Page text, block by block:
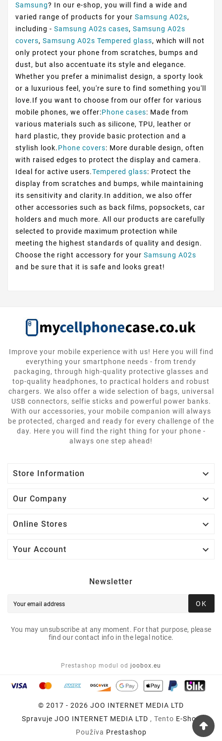
Samsung? In our e-shop, you will find a wide and
varied range of products for your Samsung A02s,
including - Samsung A02s cases, Samsung A02s
covers, Samsung A02s Tempered glass, which will not
only protect your phone from scratches, bumps and
dust, but also accentuate its style and elegance.
Whether you prefer a minimalist design, a sporty look
or a luxurious feel, you're sure to find something you'll
love.If you want to choose from our offer for various
mobile phones, we offer:Phone cases: Made from
various materials such as silicone, TPU, leather or
hard plastic, they provide basic protection and a
stylish look.Phone covers: More durable design, often
with raised edges to protect the display and camera.
Ideal for active users.Tempered glass: Protect the
display from scratches and bumps, while maintaining
its sensitivity and clarity.In addition, we also offer
other accessories such as back films, popsockets, car
holders and much more. All our products are carefully
selected to provide maximum protection while
meeting the highest standards of quality and design.
Choose the right accessory for your Samsung A02s
and be sure that it is safe and looks great!
Improve your mobile experience with us! Here you will find
everything your smartphone needs - from trendy
packaging, through high-quality protective glasses and
top-quality headphones, to practical holders and robust
chargers. We also offer a wide selection of bags, universal
USB connectors, selfie sticks and powerful power banks.
With our accessories, your mobile companion will always
be protected, charged and ready for every challenge of the
day. Here you will find the right thing for your phone -
always one step ahead!
Store Information 
Our Company 
Online Stores 
Your Account 
Newsletter
OK
You may unsubscribe at any moment. For that purpose, please
find our contact info in the legal notice.
Prestashop modul od joobox.eu
© 2017 - 2026 JOO INTERNET MEDIA LTD
Spravuje JOO INTERNET MEDIA LTD , Tento E-Shop
Používa Prestashop